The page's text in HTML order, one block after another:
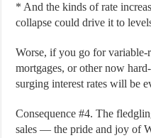
* And the kinds of rate
collapse could drive it to
Worse, if you go for variable-
mortgages, or other now
surging interest rates will be
Consequence #4. The
sales — the pride and joy of